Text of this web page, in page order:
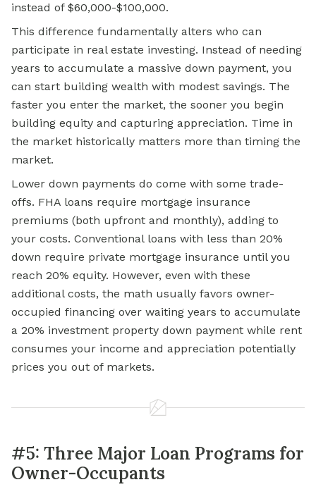
instead of $60,000-$100,000.
This difference fundamentally alters who can
participate in real estate investing. Instead of needing
years to accumulate a massive down payment, you
can start building wealth with modest savings. The
faster you enter the market, the sooner you begin
building equity and capturing appreciation. Time in
the market historically matters more than timing the
market.
Lower down payments do come with some trade-
offs. FHA loans require mortgage insurance
premiums (both upfront and monthly), adding to
your costs. Conventional loans with less than 20%
down require private mortgage insurance until you
reach 20% equity. However, even with these
additional costs, the math usually favors owner-
occupied financing over waiting years to accumulate
a 20% investment property down payment while rent
consumes your income and appreciation potentially
prices you out of markets.
#5: Three Major Loan Programs for
Owner-Occupants